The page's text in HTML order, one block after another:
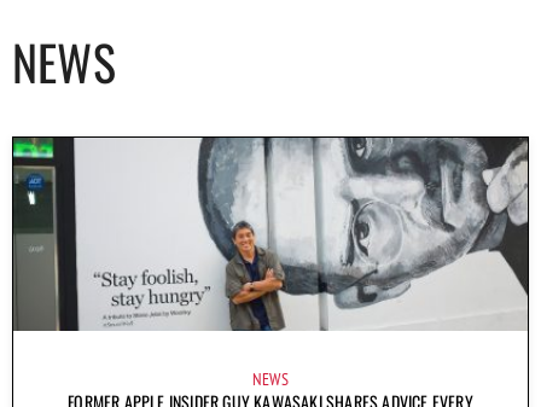
NEWS
NEWS
FORMER APPLE INSIDER GUY KAWASAKI SHARES ADVICE EVERY